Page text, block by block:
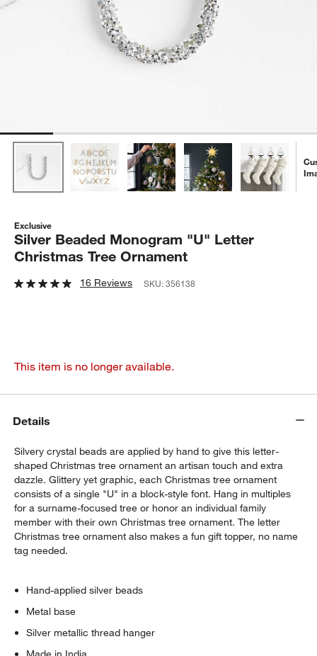
Exclusive
Silver Beaded Monogram "U" Letter
Christmas Tree Ornament
16 Reviews SKU:356138
This item is no longer available.
Details
Silvery crystal beads are applied by hand to give this letter-
shaped Christmas tree ornament an artisan touch and extra
dazzle. Glittery yet graphic, each Christmas tree ornament
consists of a single "U" in a block-style font. Hang in multiples
for a surname-focused tree or honor an individual family
member with their own Christmas tree ornament. The letter
Christmas tree ornament also makes a fun gift topper, no name
tag needed.
Hand-applied silver beads
Metal base
Silver metallic thread hanger